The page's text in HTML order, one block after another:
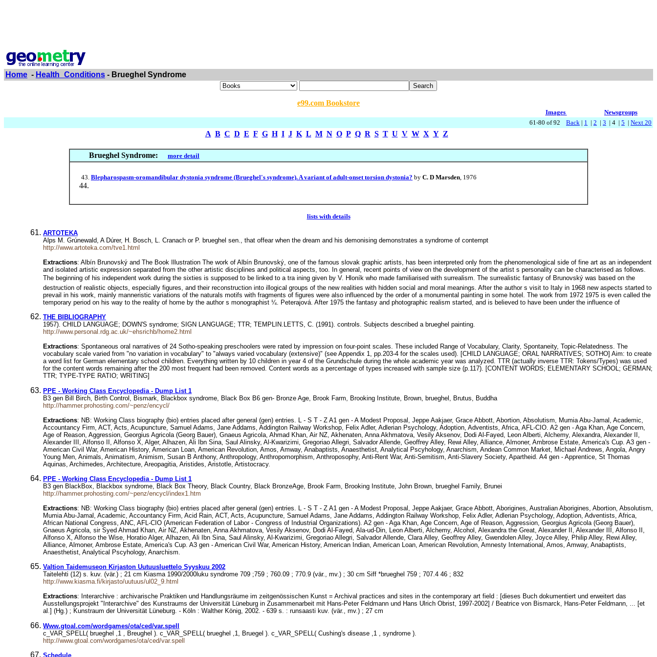
Home - Health_Conditions - Brueghel Syndrome
e99.com Bookstore
Images
Newsgroups
61-80 of 92 Back | 1 | 2 | 3 | 4 | 5 | Next 20
A B C D E F G H I J K L M N O P Q R S T U V W X Y Z
Brueghel Syndrome: more detail
Blepharospasm-oromandibular dystonia syndrome (Brueghel's syndrome). A variant of adult-onset torsion dystonia? by C. D Marsden, 1976
lists with details
ARTOTEKA
Alps M. Grúnewald, A Dúrer, H. Bosch, L. Cranach or P. brueghel sen., that offear when the dream and his demonising demonstrates a syndrome of contempt
http://www.artoteka.com/tve1.html
Extractions: Albín Brunovský and The Book Illustration The work of Albín Brunovský, one of the famous slovak graphic artists, has been interpreted only from the phenomenological side of fine art as an independent
and isolated artistic expression separated from the other artistic disciplines and political aspects, too. In general, recent points of view on the development of the artist s personality can be characterised as follows.
The beginning of his independent work during the sixties is supposed to be linked to a tra ining given by V. Hloník who made familiarised with surrealism. The surrealistic fantasy of Brunovský was based on the
destruction of realistic objects, especially figures, and their reconstruction into illogical groups of the new realities with hidden social and moral meanings. After the author s visit to Italy in 1968 new aspects started to
prevail in his work, mainly manneristic variations of the naturals motifs with fragments of figures were also influenced by the order of a monumental painting in some hotel. The work from 1972 1975 is even called the
temporary period on his way to the reality of home by the author s monographist ¼. Peterajová. After 1975 the fantasy and photographic realism started, and is believed to have been under the influence of
THE BIBLIOGRAPHY
1957). CHILD LANGUAGE; DOWN'S syndrome; SIGN LANGUAGE; TTR; TEMPLIN.LETTS, C. (1991). controls. Subjects described a brueghel painting.
http://www.personal.rdg.ac.uk/~ehsrichb/home2.html
Extractions: Spontaneous oral narratives of 24 Sotho-speaking preschoolers were rated by impression on four-point scales. These included Range of Vocabulary, Clarity, Spontaneity, Topic-Relatedness. The
vocabulary scale varied from "no variation in vocabulary" to "always varied vocabulary (extensive)" (see Appendix 1, pp.203-4 for the scales used). [CHILD LANGUAGE; ORAL NARRATIVES; SOTHO] Aim: to create
a word list for German elementary school children. Everything written by 10 children in year 4 of the Grundschule during the whole academic year was analyzed. TTR (actually inverse TTR: Tokens/Types) was used
for the content words remaining after the 200 most frequent had been removed. Content words as a percentage of types increased with sample size (p.117). [CONTENT WORDS; ELEMENTARY SCHOOL; GERMAN;
TTR; TYPE-TYPE RATIO; WRITING]
PPE - Working Class Encyclopedia - Dump List 1
B3 gen Bill Birch, Birth Control, Bismark, Blackbox syndrome, Black Box B6 gen- Bronze Age, Brook Farm, Brooking Institute, Brown, brueghel, Brutus, Buddha
http://hammer.prohosting.com/~penz/encycl/
Extractions: NB: Working Class biography (bio) entries placed after general (gen) entries. L - S T - Z A1 gen - A Modest Proposal, Jeppe Aakjaer, Grace Abbott, Abortion, Absolutism, Mumia Abu-Jamal, Academic,
Accountancy Firm, ACT, Acts, Acupuncture, Samuel Adams, Jane Addams, Addington Railway Workshop, Felix Adler, Adlerian Psychology, Adoption, Adventists, Africa, AFL-CIO. A2 gen - Aga Khan, Age Concern,
Age of Reason, Aggression, Georgius Agricola (Georg Bauer), Gnaeus Agricola, Ahmad Khan, Air NZ, Akhenaten, Anna Akhmatova, Vesily Aksenov, Dodi Al-Fayed, Leon Alberti, Alchemy, Alexandra, Alexander II,
Alexander III, Alfonso II, Alfonso X, Alger, Alhazen, Ali Ibn Sina, Saul Alinsky, Al-Kwarizimi, Gregoriao Allegri, Salvador Allende, Geoffrey Alley, Rewi Alley, Alliance, Almoner, Ambrose Estate, America's Cup. A3 gen -
American Civil War, American History, American Loan, American Revolution, Amos, Amway, Anabaptists, Anaesthetist, Analytical Pscyhology, Anarchism, Andean Common Market, Michael Andrews, Angola, Angry
Young Men, Animals, Animatism, Animism, Susan B Anthony, Anthropology, Anthropomorphism, Anthroposophy, Anti-Rent War, Anti-Semitism, Anti-Slavery Society, Apartheid. A4 gen - Apprentice, St Thomas
Aquinas, Archimedes, Architecture, Areopagitia, Aristides, Aristotle, Artistocracy.
PPE - Working Class Encyclopedia - Dump List 1
B3 gen BlackBox, Blackbox syndrome, Black Box Theory, Black Country, Black BronzeAge, Brook Farm, Brooking Institute, John Brown, brueghel Family, Brunei
http://hammer.prohosting.com/~penz/encycl/index1.htm
Extractions: NB: Working Class biography (bio) entries placed after general (gen) entries. L - S T - Z A1 gen - A Modest Proposal, Jeppe Aakjaer, Grace Abbott, Aborigines, Australian Aborigines, Abortion, Absolutism,
Mumia Abu-Jamal, Academic, Accountancy Firm, Acid Rain, ACT, Acts, Acupuncture, Samuel Adams, Jane Addams, Addington Railway Workshop, Felix Adler, Adlerian Psychology, Adoption, Adventists, Africa,
African National Congress, ANC, AFL-CIO (American Federation of Labor - Congress of Industrial Organizations). A2 gen - Aga Khan, Age Concern, Age of Reason, Aggression, Georgius Agricola (Georg Bauer),
Gnaeus Agricola, sir Syed Ahmad Khan, Air NZ, Akhenaten, Anna Akhmatova, Vesily Aksenov, Dodi Al-Fayed, Ala-ud-Din, Leon Alberti, Alchemy, Alcohol, Alexandra the Great, Alexander II, Alexander III, Alfonso II,
Alfonso X, Alfonso the Wise, Horatio Alger, Alhazen, Ali Ibn Sina, Saul Alinsky, Al-Kwarizimi, Gregoriao Allegri, Salvador Allende, Clara Alley, Geoffrey Alley, Gwendolen Alley, Joyce Alley, Philip Alley, Rewi Alley,
Alliance, Almoner, Ambrose Estate, America's Cup. A3 gen - American Civil War, American History, American Indian, American Loan, American Revolution, Amnesty International, Amos, Amway, Anabaptists,
Anaesthetist, Analytical Pscyhology, Anarchism.
Valtion Taidemuseon Kirjaston Uutuusluettelo Syyskuu 2002
Taitelehti (12) s. kuv. (vär.) ; 21 cm Kiasma 1990/2000luku syndrome 709 ;759 ; 760.09 ; 770.9 (vär., mv.) ; 30 cm Siff *brueghel 759 ; 707.4 46 ; 832
http://www.kiasma.fi/kirjasto/uutuus/ul02_9.html
Extractions: Interarchive : archivarische Praktiken und Handlungsräume im zeitgenössischen Kunst = Archival practices and sites in the contemporary art field : [dieses Buch dokumentiert und erweitert das
Ausstellungsprojekt "Interarchive" des Kunstraums der Universität Lüneburg in Zusammenarbeit mit Hans-Peter Feldmann und Hans Ulrich Obrist, 1997-2002] / Beatrice von Bismarck, Hans-Peter Feldmann, ... [et
al.] (Hg.) ; Kunstraum der Universität Lüneburg. - Köln : Walther König, 2002. - 639 s. : runsaasti kuv. (vär., mv.) ; 27 cm
Www.gtoal.com/wordgames/ota/ced/var.spell
c_VAR_SPELL( brueghel ,1 , Breughel ). c_VAR_SPELL( brueghel ,1, Bruegel ). c_VAR_SPELL( Cushing's disease ,1 , syndrome ).
http://www.gtoal.com/wordgames/ota/ced/var.spell
Schedule